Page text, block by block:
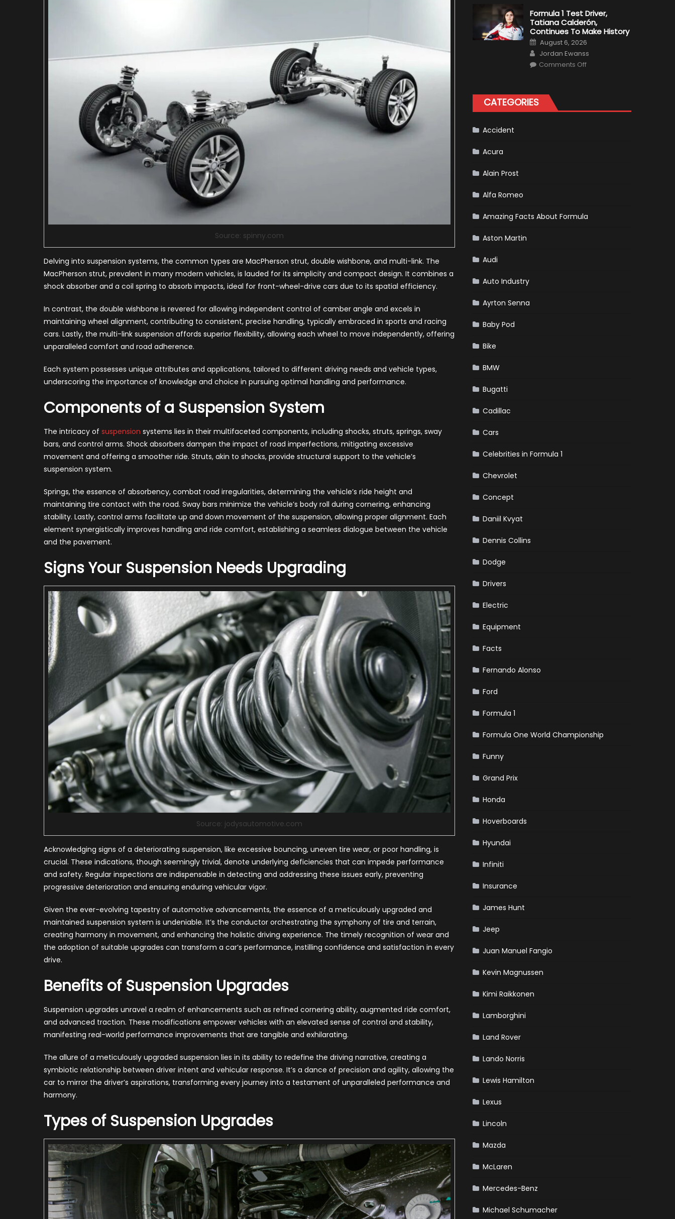
Source: spinny.com
Delving into suspension systems, the common types are MacPherson strut, double wishbone, and multi-link. The
MacPherson strut, prevalent in many modern vehicles, is lauded for its simplicity and compact design. It combines a
shock absorber and a coil spring to absorb impacts, ideal for front-wheel-drive cars due to its spatial efficiency.
In contrast, the double wishbone is revered for allowing independent control of camber angle and excels in
maintaining wheel alignment, contributing to consistent, precise handling, typically embraced in sports and racing
cars. Lastly, the multi-link suspension affords superior flexibility, allowing each wheel to move independently, offering
unparalleled comfort and road adherence.
Each system possesses unique attributes and applications, tailored to different driving needs and vehicle types,
underscoring the importance of knowledge and choice in pursuing optimal handling and performance.
Components of a Suspension System
The intricacy of suspension systems lies in their multifaceted components, including shocks, struts, springs, sway
bars, and control arms. Shock absorbers dampen the impact of road imperfections, mitigating excessive
movement and offering a smoother ride. Struts, akin to shocks, provide structural support to the vehicle’s
suspension system.
Springs, the essence of absorbency, combat road irregularities, determining the vehicle’s ride height and
maintaining tire contact with the road. Sway bars minimize the vehicle’s body roll during cornering, enhancing
stability. Lastly, control arms facilitate up and down movement of the suspension, allowing proper alignment. Each
element synergistically improves handling and ride comfort, establishing a seamless dialogue between the vehicle
and the pavement.
Signs Your Suspension Needs Upgrading
Source: jodysautomotive.com
Acknowledging signs of a deteriorating suspension, like excessive bouncing, uneven tire wear, or poor handling, is
crucial. These indications, though seemingly trivial, denote underlying deficiencies that can impede performance
and safety. Regular inspections are indispensable in detecting and addressing these issues early, preventing
progressive deterioration and ensuring enduring vehicular vigor.
Given the ever-evolving tapestry of automotive advancements, the essence of a meticulously upgraded and
maintained suspension system is undeniable. It’s the conductor orchestrating the symphony of tire and terrain,
creating harmony in movement, and enhancing the holistic driving experience. The timely recognition of wear and
the adoption of suitable upgrades can transform a car’s performance, instilling confidence and satisfaction in every
drive.
Benefits of Suspension Upgrades
Suspension upgrades unravel a realm of enhancements such as refined cornering ability, augmented ride comfort,
and advanced traction. These modifications empower vehicles with an elevated sense of control and stability,
manifesting real-world performance improvements that are tangible and exhilarating.
The allure of a meticulously upgraded suspension lies in its ability to redefine the driving narrative, creating a
symbiotic relationship between driver intent and vehicular response. It’s a dance of precision and agility, allowing the
car to mirror the driver’s aspirations, transforming every journey into a testament of unparalleled performance and
harmony.
Types of Suspension Upgrades
2019
F1
Return
Is
Almost
Certain
Formula 1 Test Driver,
Tatiana Calderón,
Continues To Make History
Posted
on
August 6, 2026
Author
Jordan Ewanss
Comments Offon
Continues
To
CATEGORIES
Accident
Acura
Alain Prost
Alfa Romeo
Amazing Facts About Formula
Aston Martin
Audi
Auto Industry
Ayrton Senna
Baby Pod
Bike
BMW
Bugatti
Cadillac
Cars
Celebrities in Formula 1
Chevrolet
Concept
Daniil Kvyat
Dennis Collins
Dodge
Drivers
Electric
Equipment
Facts
Fernando Alonso
Ford
Formula 1
Formula One World Championship
Funny
Grand Prix
Honda
Hoverboards
Hyundai
Infiniti
Insurance
James Hunt
Jeep
Juan Manuel Fangio
Kevin Magnussen
Kimi Raikkonen
Lamborghini
Land Rover
Lando Norris
Lewis Hamilton
Lexus
Lincoln
Mazda
McLaren
Mercedes-Benz
Michael Schumacher